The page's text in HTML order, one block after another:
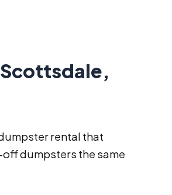
rental that
dumpsters the same